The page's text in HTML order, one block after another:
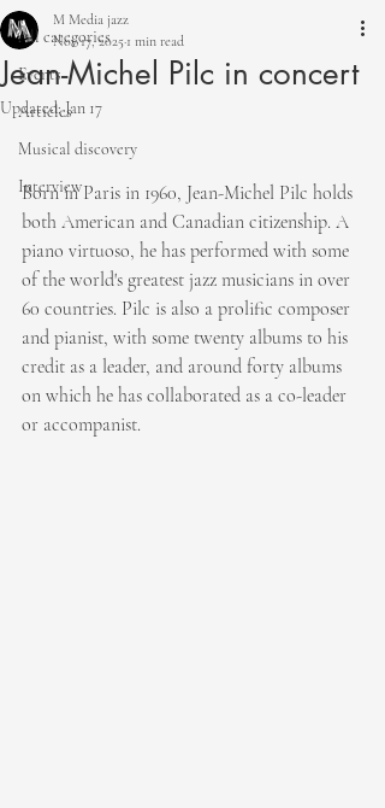
All categories
Events
Articles
Musical discovery
Interview
Jean-Michel Pilc in concert
M Media jazz
Nov 17, 2025 1 min read
Updated:Jan 17
Born in Paris in 1960, Jean-Michel Pilc holds
both American and Canadian citizenship. A
piano virtuoso, he has performed with some
of the world's greatest jazz musicians in over
60 countries. Pilc is also a prolific composer
and pianist, with some twenty albums to his
credit as a leader, and around forty albums
on which he has collaborated as a co-leader
or accompanist.